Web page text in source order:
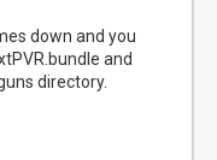
down and you
and
directory.